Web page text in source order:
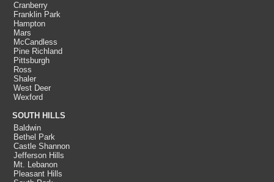
Cranberry
Franklin Park
Hampton
Mars
McCandless
Pine Richland
Pittsburgh
Ross
Shaler
West Deer
Wexford
SOUTH HILLS
Baldwin
Bethel Park
Castle Shannon
Jefferson Hills
Mt. Lebanon
Pleasant Hills